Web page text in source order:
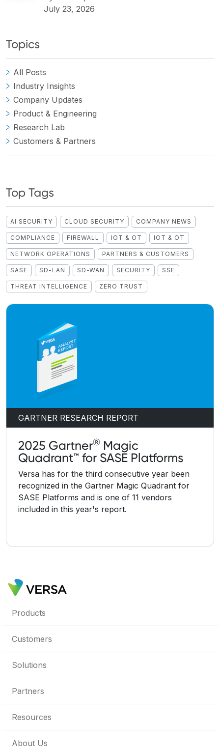
July 23, 2026
Topics
All Posts
Industry Insights
Company Updates
Product & Engineering
Research Lab
Customers & Partners
Top Tags
AI SECURITY CLOUD SECURITY COMPANY NEWS
COMPLIANCE FIREWALL IOT & OT IOT & OT
NETWORK OPERATIONS PARTNERS & CUSTOMERS
SASE SD-LAN SD-WAN SECURITY SSE
THREAT INTELLIGENCE ZERO TRUST
GARTNER RESEARCH REPORT
2025 Gartner® Magic
Quadrant™ for SASE Platforms
Versa has for the third consecutive year been
recognized in the Gartner Magic Quadrant for
SASE Platforms and is one of 11 vendors
included in this year's report.
Products
Customers
Solutions
Partners
Resources
About Us